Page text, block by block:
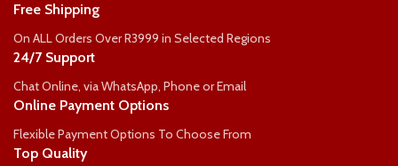
Free Shipping
On ALL Orders Over R3999 in Selected Regions
24/7 Support
Chat Online, via WhatsApp, Phone or Email
Online Payment Options
Flexible Payment Options To Choose From
Top Quality